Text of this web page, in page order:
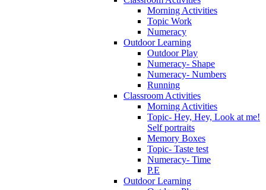
Morning Activities
Topic Work
Numeracy
Outdoor Learning
Outdoor Play
Numeracy- Shape
Numeracy- Numbers
Running
Classroom Activities
Morning Activities
Topic- Hey, Hey, Look at me!
Self portraits
Memory Boxes
Topic- Taste test
Numeracy- Time
P.E
Outdoor Learning